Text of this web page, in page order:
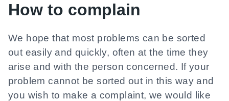
How to complain
We hope that most problems can be sorted
out easily and quickly, often at the time they
arise and with the person concerned. If your
problem cannot be sorted out in this way and
you wish to make a complaint, we would like